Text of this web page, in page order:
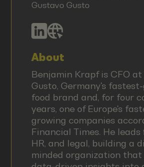
Gustavo Gusto
About
Benjamin Krapf is CFO at
Gusto, Germany's
food brand and, for four
years, one of Europe's
growing companies
Financial Times. He leads
HR, and legal, building a
minded organization